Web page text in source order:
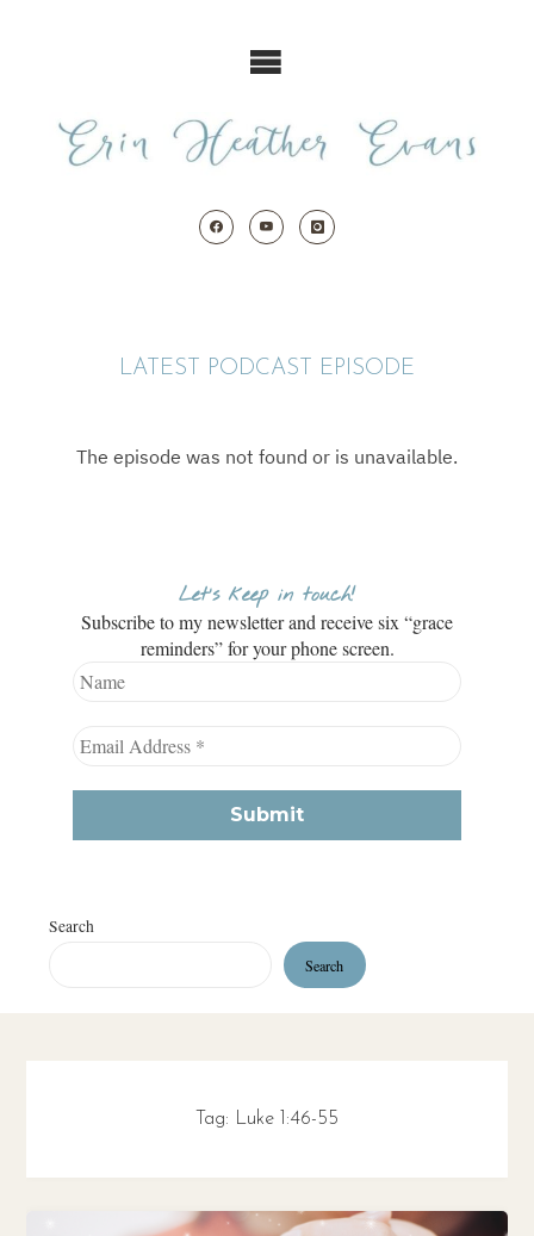
LATEST PODCAST EPISODE
Let’s keep in touch!
Subscribe to my newsletter and receive six “grace
reminders” for your phone screen.
Search
Search
Tag: Luke 1:46-55